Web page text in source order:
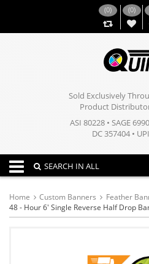
(0) (0)
Sold Exclusively
Product
ASI 80228 • SAGE
DC 357404 •
Toggle navigation
SEARCH IN ALL
Home Custom Banners
Feather
48 - Hour 6' Single Reverse Half Drop